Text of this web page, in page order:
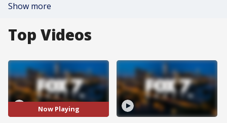
Show more
Top Videos
Now Playing